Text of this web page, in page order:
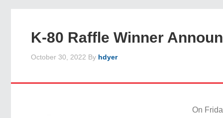
K-80 Raffle Winner
October 30, 2022 By hdyer
On